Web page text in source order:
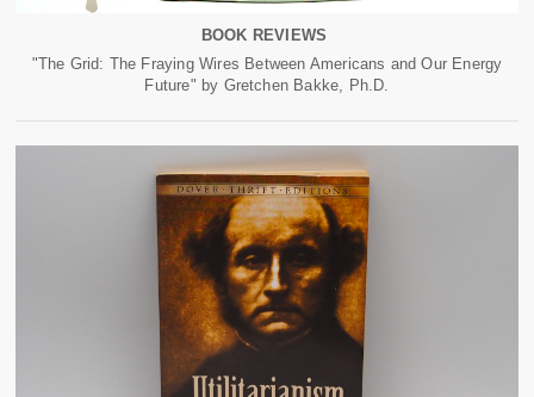
BOOK REVIEWS
"The Grid: The Fraying Wires Between Americans and Our Energy
Future" by Gretchen Bakke, Ph.D.